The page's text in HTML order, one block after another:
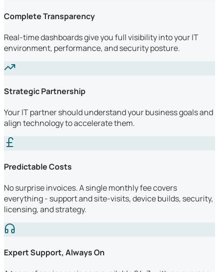
Complete Transparency
Real-time dashboards give you full visibility into your IT
environment, performance, and security posture.
Strategic Partnership
Your IT partner should understand your business goals and
align technology to accelerate them.
Predictable Costs
No surprise invoices. A single monthly fee covers
everything - support and site-visits, device builds, security,
licensing, and strategy.
Expert Support, Always On